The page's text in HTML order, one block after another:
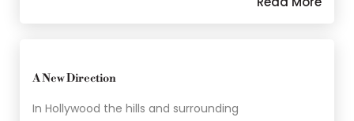
A New Direction
In Hollywood the hills and surrounding